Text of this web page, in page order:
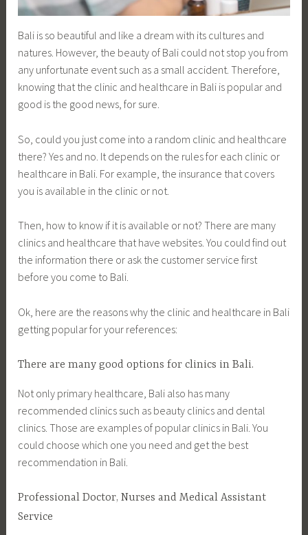
Bali is so beautiful and like a dream with its cultures and
natures. However, the beauty of Bali could not stop you from
any unfortunate event such as a small accident. Therefore,
knowing that the clinic and healthcare in Bali is popular and
good is the good news, for sure.
So, could you just come into a random clinic and healthcare
there? Yes and no. It depends on the rules for each clinic or
healthcare in Bali. For example, the insurance that covers
you is available in the clinic or not.
Then, how to know if it is available or not? There are many
clinics and healthcare that have websites. You could find out
the information there or ask the customer service first
before you come to Bali.
Ok, here are the reasons why the clinic and healthcare in Bali
getting popular for your references:
There are many good options for clinics in Bali.
Not only primary healthcare, Bali also has many
recommended clinics such as beauty clinics and dental
clinics. Those are examples of popular clinics in Bali. You
could choose which one you need and get the best
recommendation in Bali.
Professional Doctor, Nurses and Medical Assistant
Service